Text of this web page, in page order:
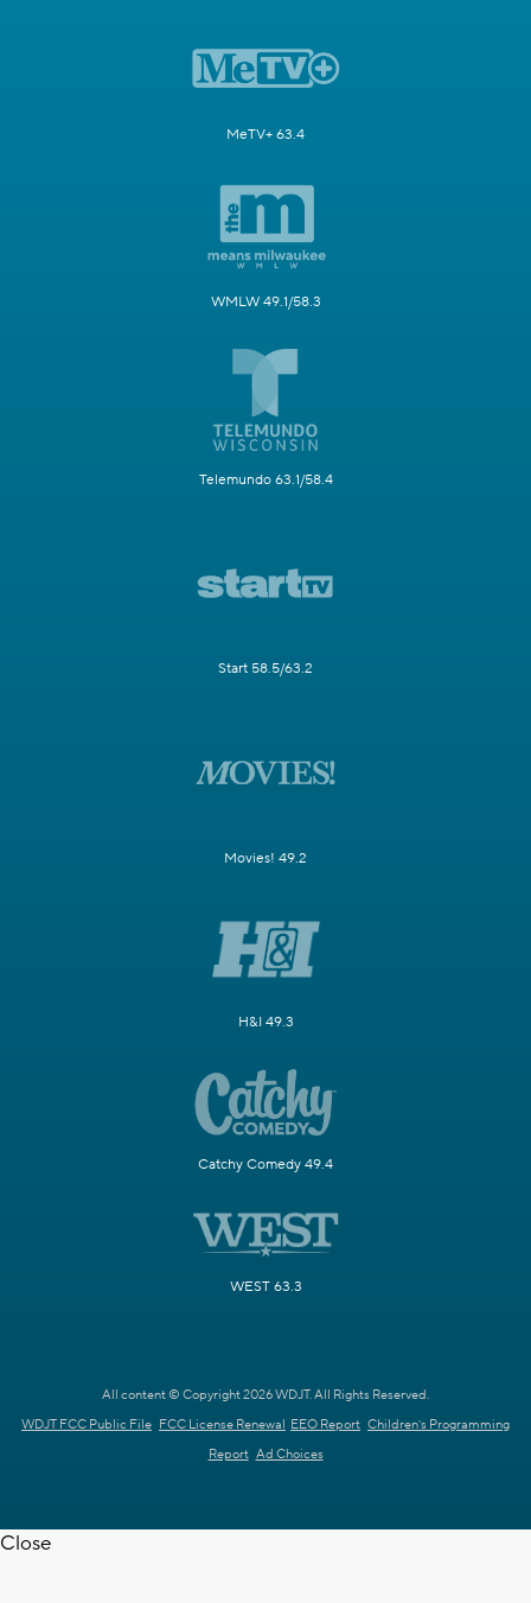
MeTV+ 63.4
WMLW 49.1/58.3
Telemundo 63.1/58.4
Start 58.5/63.2
Movies! 49.2
H&I 49.3
Catchy Comedy 49.4
WEST 63.3
All content © Copyright 2026 WDJT. All Rights Reserved.
WDJT FCC Public File FCC License Renewal EEO Report Children's Programming
Report Ad Choices
Close